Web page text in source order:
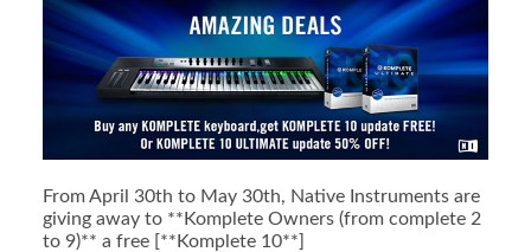
From April 30th to May 30th, Native Instruments are
giving away to **Komplete Owners (from complete 2
to 9)** a free [**Komplete 10**]